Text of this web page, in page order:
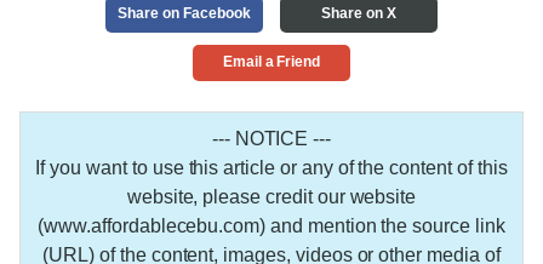
Share on Facebook Share on X
Email a Friend
--- NOTICE ---
If you want to use this article or any of the content of this
website, please credit our website
(www.affordablecebu.com) and mention the source link
(URL) of the content, images, videos or other media of